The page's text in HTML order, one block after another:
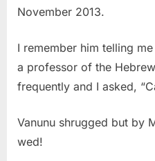
November 2013.
I remember him telling
a professor of the
frequently and I asked,
Vanunu shrugged but by
wed!